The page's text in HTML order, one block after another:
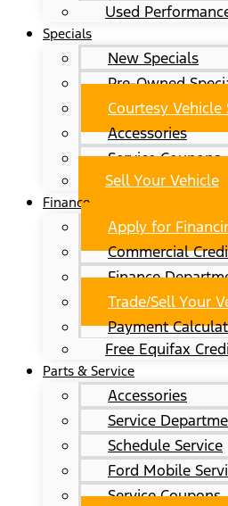
Used
Specials
New Specials
Pre-Owned
Courtesy Vehicle
Accessories
Service Coupons
Sell Your Vehicle
Finance
Apply for
Commercial
Finance
Trade/Sell Your
Payment
Free Equifax
Parts & Service
Accessories
Service
Schedule Service
Ford Mobile
Service Coupons